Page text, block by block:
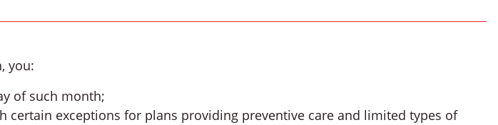
you:
of such month;
certain exceptions for plans providing preventive care and limited types of